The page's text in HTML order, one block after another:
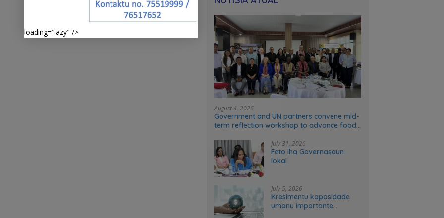
August 4, 2026
Government and UN partners convene mid-
term reflection workshop to advance food
July 31, 2026
Feto iha Governasaun
lokal
July 5, 2026
Kresimentu kapasidade
umanu importante
loading="lazy" />